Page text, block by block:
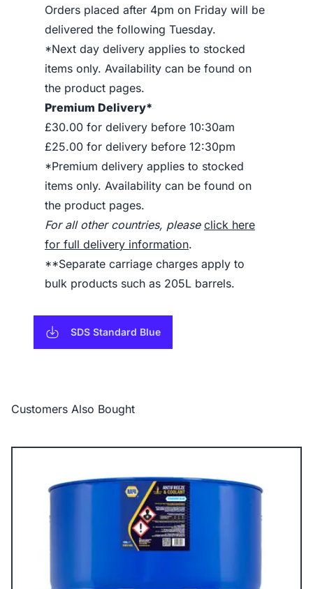
Orders placed after 4pm on Friday will be
delivered the following Tuesday.
*Next day delivery applies to stocked
items only. Availability can be found on
the product pages.
Premium Delivery*
£30.00 for delivery before 10:30am
£25.00 for delivery before 12:30pm
*Premium delivery applies to stocked
items only. Availability can be found on
the product pages.
For all other countries, please click here
for full delivery information.
**Separate carriage charges apply to
bulk products such as 205L barrels.
SDS Standard Blue
Customers Also Bought